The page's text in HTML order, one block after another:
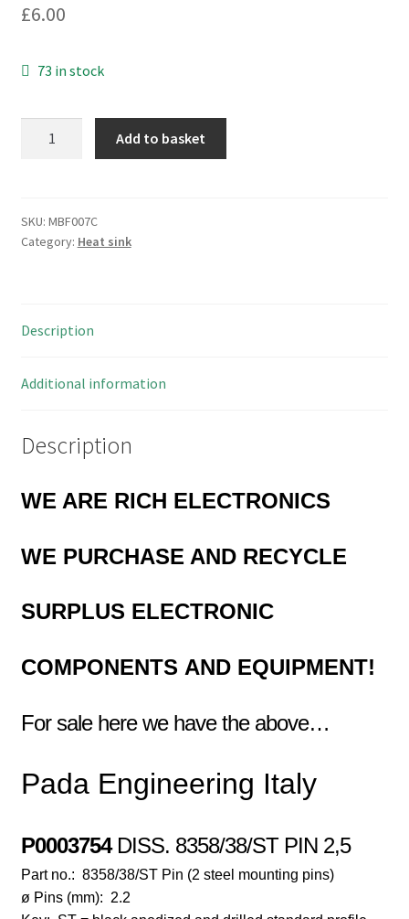
£6.00
73 in stock
Heatsink
16
quantity
Add to basket
SKU: MBF007C
Category: Heat sink
Description
Additional information
Description
WE ARE RICH ELECTRONICS
WE PURCHASE AND RECYCLE
SURPLUS ELECTRONIC
COMPONENTS AND EQUIPMENT!
For sale here we have the above…
Pada Engineering Italy
P0003754DISS. 8358/38/ST PIN 2,5
Part no.: 8358/38/ST Pin (2 steel mounting pins)
ø Pins (mm): 2.2